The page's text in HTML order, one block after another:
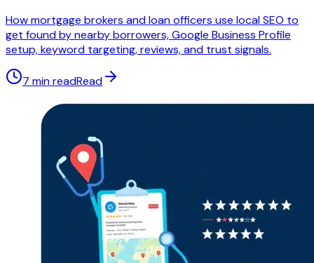
How mortgage brokers and loan officers use local SEO to
get found by nearby borrowers, Google Business Profile
setup, keyword targeting, reviews, and trust signals.
7 min readRead